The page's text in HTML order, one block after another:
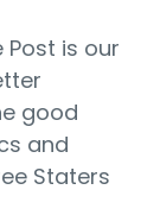
Post is our
good
and
Staters